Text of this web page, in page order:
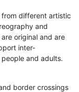
different artistic
and
original and are
inter-
and adults.
border crossings